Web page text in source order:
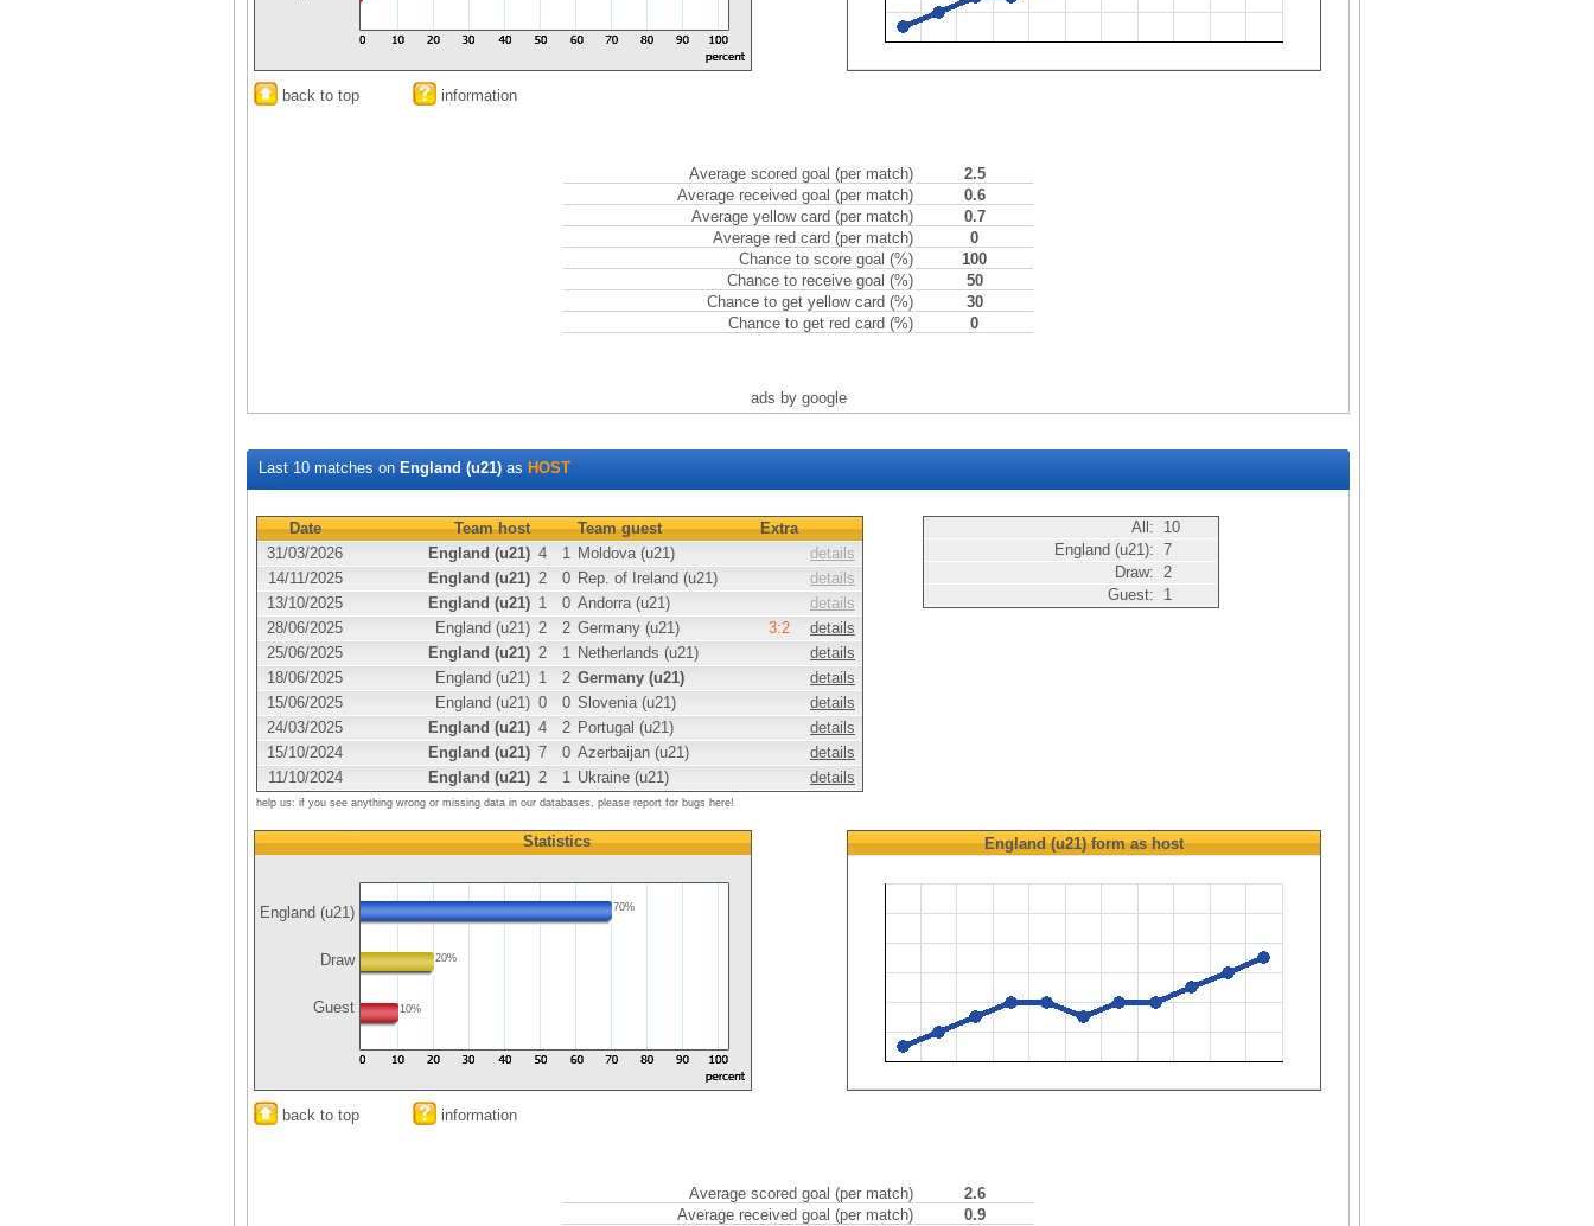
back to top information
Average scored goal (per match)
2.5
Average received goal (per match)
0.6
Average yellow card (per match)
0.7
Average red card (per match)
0
Chance to score goal (%)
100
Chance to receive goal (%)
50
Chance to get yellow card (%)
30
Chance to get red card (%)
0
ads by google
Last 10 matches on England (u21) as HOST
Date Team host Team guest
Extra
31/03/2026
England (u21) 4 1 Moldova (u21)
details
14/11/2025
England (u21) 2 0 Rep. of Ireland (u21)
details
13/10/2025
England (u21) 1 0 Andorra (u21)
details
28/06/2025
England (u21) 2 2 Germany (u21) 3:2
details
25/06/2025
England (u21) 2 1 Netherlands (u21)
details
18/06/2025
England (u21) 1 2 Germany (u21)
details
15/06/2025
England (u21) 0 0 Slovenia (u21)
details
24/03/2025
England (u21) 4 2 Portugal (u21)
details
15/10/2024
England (u21) 7 0 Azerbaijan (u21)
details
11/10/2024
England (u21) 2 1 Ukraine (u21) details
help us: if you see anything wrong or missing data in our databases, please report for bugs here!
All:
10
England (u21): 7
Draw: 2
Guest:
1
England (u21)
Draw
Guest
Statistics
70%
20%
10%
England (u21)form as host
back to top information
Average scored goal (per match)
2.6
Average received goal (per match)
0.9